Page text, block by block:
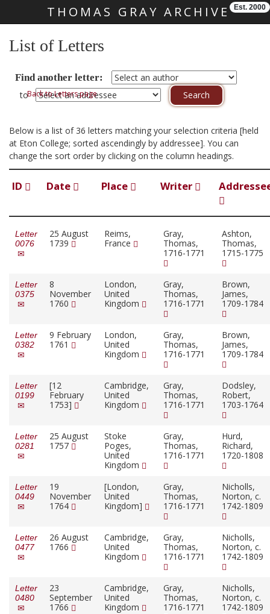
THOMAS GRAY ARCHIVE Est. 2000
List of Letters
Find another letter:
toBack to Letters page
Below is a list of 36 letters matching your selection criteria [held
at Eton College; sorted ascendingly by addressee]. You can
change the sort order by clicking on the column headings.
ID Date Place Writer
Letter
0076
25 August
1739
Reims,
France
Gray,
Thomas,
1716-1771
Ashton,
Thomas,
1715-1775
Letter
0375
8
November
1760
London,
United
Kingdom
Gray,
Thomas,
1716-1771
Brown,
James,
1709-1784
Letter
0382
9 February
1761
London,
United
Kingdom
Gray,
Thomas,
1716-1771
Brown,
James,
1709-1784
Letter
0199
[12
February
1753]
Cambridge,
United
Kingdom
Gray,
Thomas,
1716-1771
Dodsley,
Robert,
1703-1764
Letter
0281
25 August
1757
Stoke
Poges,
United
Kingdom
Gray,
Thomas,
1716-1771
Hurd,
Richard,
1720-1808
Letter
0449
19
November
1764
[London,
United
Kingdom]
Gray,
Thomas,
1716-1771
Nicholls,
Norton, c.
1742-1809
Letter
0477
26 August
1766
Cambridge,
United
Kingdom
Gray,
Thomas,
1716-1771
Nicholls,
Norton, c.
1742-1809
Letter
0480
23
September
1766
Cambridge,
United
Kingdom
Gray,
Thomas,
1716-1771
Nicholls,
Norton, c.
1742-1809